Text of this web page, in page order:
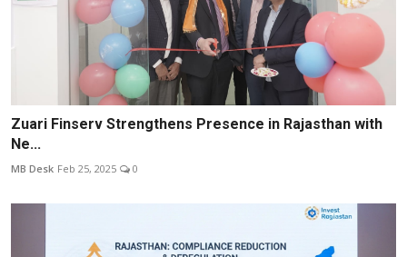
Zuari Finserv Strengthens Presence in Rajasthan with
Ne...
MB Desk Feb 25, 2025 0